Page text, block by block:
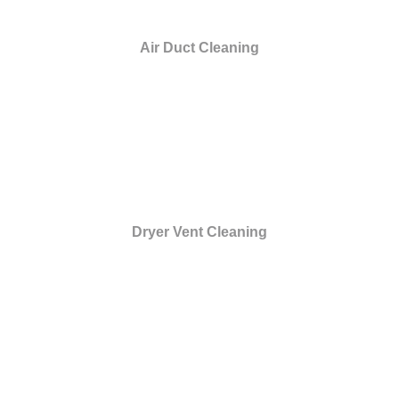
Air Duct Cleaning
Dryer Vent Cleaning